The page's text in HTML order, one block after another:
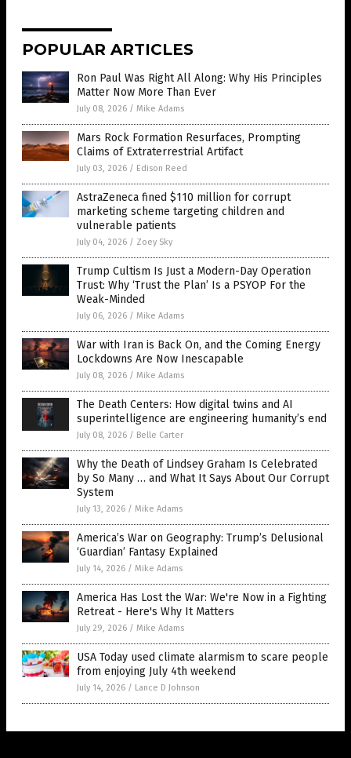
POPULAR ARTICLES
Ron Paul Was Right All Along: Why His Principles
Matter Now More Than Ever
July 08, 2026 / Mike Adams
Mars Rock Formation Resurfaces, Prompting
Claims of Extraterrestrial Artifact
July 03, 2026 / Edison Reed
AstraZeneca fined $110 million for corrupt
marketing scheme targeting children and
vulnerable patients
July 04, 2026 / Zoey Sky
Trump Cultism Is Just a Modern-Day Operation
Trust: Why ‘Trust the Plan’ Is a PSYOP For the
Weak-Minded
July 06, 2026 / Mike Adams
War with Iran is Back On, and the Coming Energy
Lockdowns Are Now Inescapable
July 08, 2026 / Mike Adams
The Death Centers: How digital twins and AI
superintelligence are engineering humanity’s end
July 08, 2026 / Belle Carter
Why the Death of Lindsey Graham Is Celebrated
by So Many … and What It Says About Our Corrupt
System
July 13, 2026 / Mike Adams
America’s War on Geography: Trump’s Delusional
‘Guardian’ Fantasy Explained
July 14, 2026 / Mike Adams
America Has Lost the War: We're Now in a Fighting
Retreat - Here's Why It Matters
July 29, 2026 / Mike Adams
USA Today used climate alarmism to scare people
from enjoying July 4th weekend
July 14, 2026 / Lance D Johnson